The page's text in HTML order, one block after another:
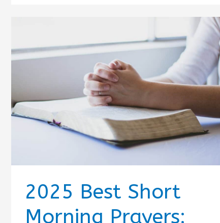
2025 Best Short
Morning Prayers: